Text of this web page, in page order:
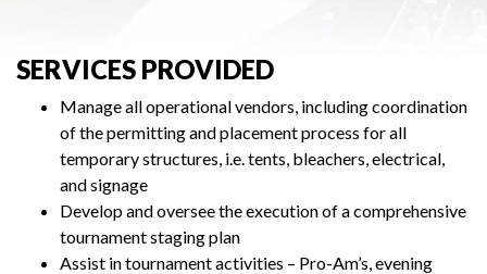
SERVICES PROVIDED
Manage all operational vendors, including coordination
of the permitting and placement process for all
temporary structures, i.e. tents, bleachers, electrical,
and signage
Develop and oversee the execution of a comprehensive
tournament staging plan
Assist in tournament activities – Pro-Am’s, evening